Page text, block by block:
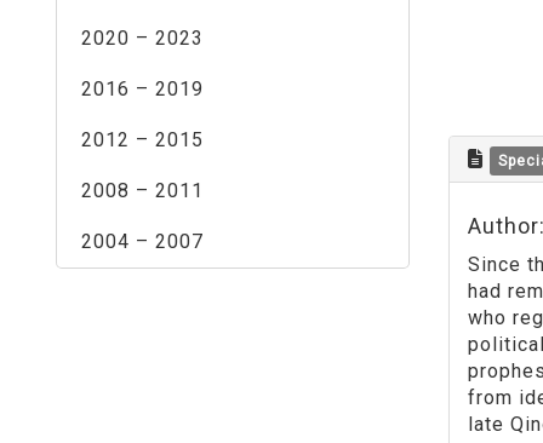
2020 – 2023
2016 – 2019
2012 – 2015
2008 – 2011
2004 – 2007
Since
had
who
from
late